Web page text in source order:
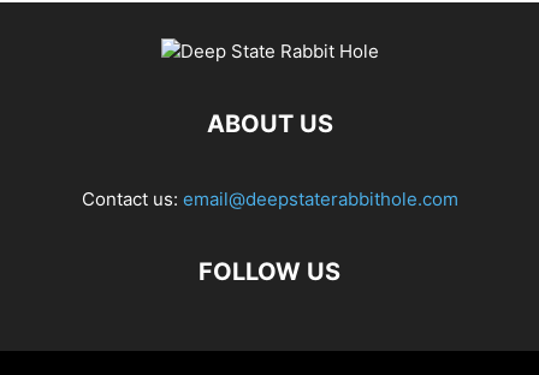
ABOUT US
Contact us: email@deepstaterabbithole.com
FOLLOW US